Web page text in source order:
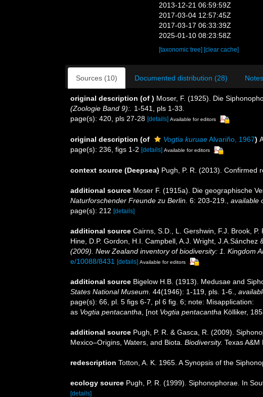
2013-12-21 06:59:59Z
2017-03-04 12:57:45Z
2017-03-17 06:33:39Z
2025-01-10 08:23:58Z
[taxonomic tree][clear cache]
Sources (10) Documented distribution (28)
original description (of ) Moser, F. (1925). Die
(Zoologie Band 9):. 1-541, pls 1-33.
page(s): 420, pls 27-28 [details] Available for editors
original description (of Vogtia kuruaeAlvariño, 1967)
page(s): 236, figs 1-2 [details] Available for editors
context source (Deepsea) Pugh, P. R. (2013). Confirmed
additional source Moser F. (1915a). Die geographische
Naturforschender Freunde zu Berlin. 6: 203-219. available
page(s): 212 [details]
additional source Cairns, S.D., L. Gershwin, F.J. Brook,
Hine, D.P. Gordon, H.I. Campbell, A.J. Wright,
(2009). New Zealand inventory of biodiversity: 1. Kingdom
e/10088/8431 [details] Available for editors
additional source Bigelow H.B. (1913). Medusae and
States National Museum. 44(1946): 1-119, pls. 1-6.,
page(s): 66, pl. 5 figs 6-7, pl 6 fig. 6; note: Misapplication:
as Vogtia pentacantha, [not Vogtia pentacantha Kölliker,
additional source Pugh, P. R. & Gasca, R. (2009).
Mexico–Origins, Waters, and Biota. Biodiversity. Texas A&M
redescription Totton, A. K. 1965. A Synopsis of the
ecology source Pugh, P. R. (1999). Siphonophorae. In
[details]